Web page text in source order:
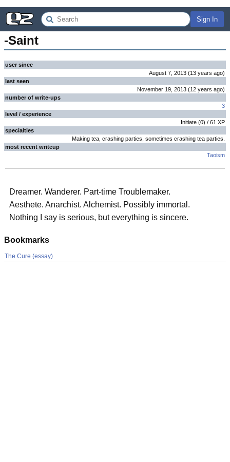
Sign In
-Saint
user since
August 7, 2013 (13 years ago)
last seen
November 19, 2013 (12 years ago)
number of write-ups
3
level / experience
Initiate (0) / 61 XP
specialties
Making tea, crashing parties, sometimes crashing tea parties.
most recent writeup
Taoism
Dreamer. Wanderer. Part-time Troublemaker.
Aesthete. Anarchist. Alchemist. Possibly immortal.
Nothing I say is serious, but everything is sincere.
Bookmarks
The Cure (essay)